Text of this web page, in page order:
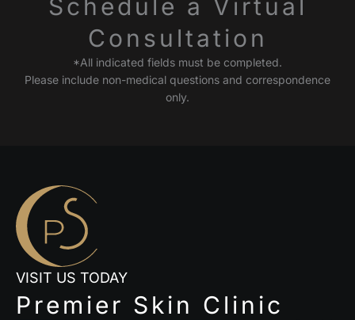
Schedule a Virtual
Consultation
*All indicated fields must be completed.
Please include non-medical questions and correspondence
only.
VISIT US TODAY
Premier Skin Clinic